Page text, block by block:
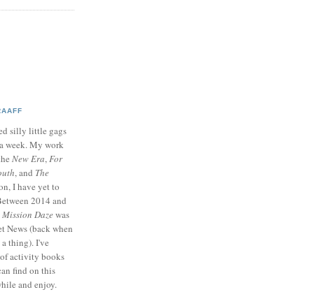
silly little gags
week. My work
New Era,For
, and The
I have yet to
2014 and
Mission Dazewas
News (back when
thing). I've
activity books
find on this
and enjoy.